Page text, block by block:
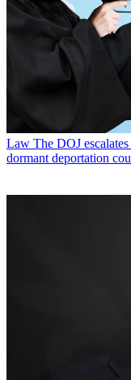
Law The DOJ
dormant deportation